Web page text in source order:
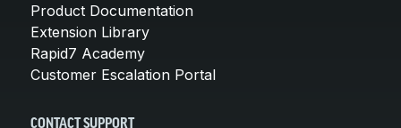
Product Documentation
Extension Library
Rapid7 Academy
Customer Escalation Portal
CONTACT SUPPORT